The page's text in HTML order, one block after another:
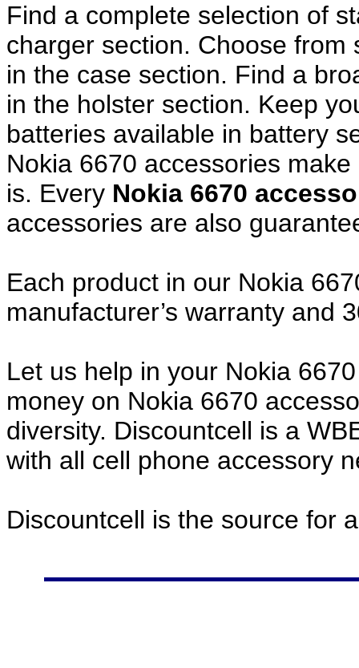
Find a complete selection of
charger section. Choose
in the case section. Find a
in the holster section. Keep
batteries available in battery
Nokia 6670 accessories
is. Every Nokia 6670
accessories are also
Each product in our Nokia
manufacturer’s warranty and
Let us help in your Nokia
money on Nokia 6670
diversity. Discountcell is a
with all cell phone accessory
Discountcell is the source for